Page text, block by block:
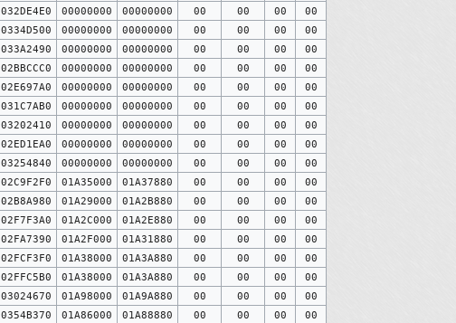
032DE4E0 00000000 00000000 00 00 00
00
0334D500 00000000 00000000 00 00 00
00
033A2490 00000000 00000000 00 00 00
00
02BBCCC0 00000000 00000000 00 00 00
00
02E697A0 00000000 00000000 00 00 00
00
031C7AB0 00000000 00000000 00 00 00
00
03202410 00000000 00000000 00 00 00
00
02ED1EA0 00000000 00000000 00 00 00
00
03254840 00000000 00000000 00 00 00
00
02C9F2F0 01A35000 01A37880 00 00 00
00
02B8A980 01A29000 01A2B880 00 00 00
00
02F7F3A0 01A2C000 01A2E880 00 00 00
00
02FA7390 01A2F000 01A31880 00 00 00
00
02FCF3F0 01A38000 01A3A880 00 00 00
00
02FFC5B0 01A38000 01A3A880 00 00 00
00
03024670 01A98000 01A9A880 00 00 00
00
0354B370 01A86000 01A88880 00 00 00
00